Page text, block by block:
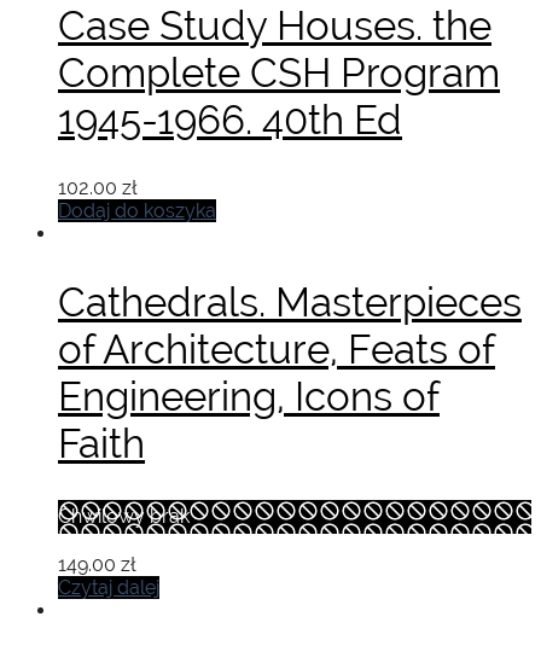
Case Study Houses. the
Complete CSH Program
1945-1966. 40th Ed
102.00 zł
Dodaj do koszyka
Cathedrals. Masterpieces
of Architecture, Feats of
Engineering, Icons of
Faith
Chwilowy brak
149.00 zł
Czytaj dalej